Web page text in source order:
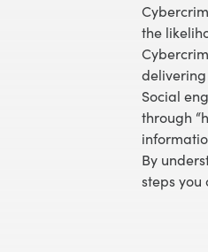
the
delivering
Social
through
By
steps